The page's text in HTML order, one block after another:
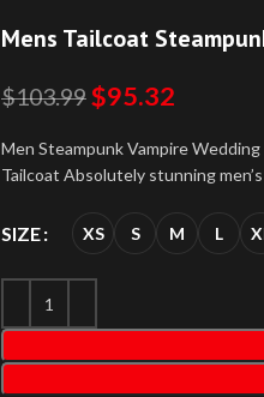
Mens Tailcoat
$103.99$95.32
Men Steampunk Vampire
Tailcoat Absolutely stunning
SIZE XS S M L